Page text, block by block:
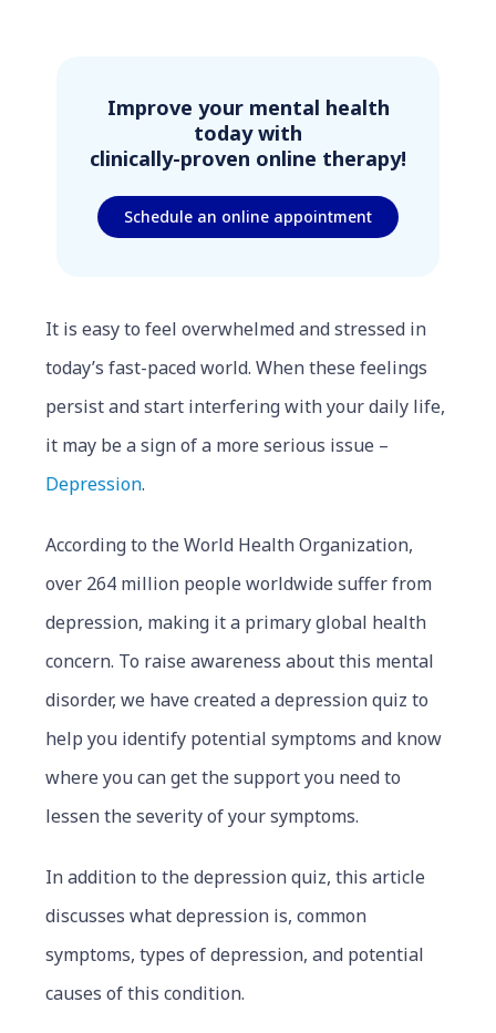
Improve your mental health
today with
clinically-proven online therapy!
Schedule an online appointment
It is easy to feel overwhelmed and stressed in
today’s fast-paced world. When these feelings
persist and start interfering with your daily life,
it may be a sign of a more serious issue –
Depression.
According to the World Health Organization,
over 264 million people worldwide suffer from
depression, making it a primary global health
concern. To raise awareness about this mental
disorder, we have created a depression quiz to
help you identify potential symptoms and know
where you can get the support you need to
lessen the severity of your symptoms.
In addition to the depression quiz, this article
discusses what depression is, common
symptoms, types of depression, and potential
causes of this condition.